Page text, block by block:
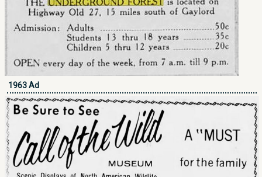
1963 Ad